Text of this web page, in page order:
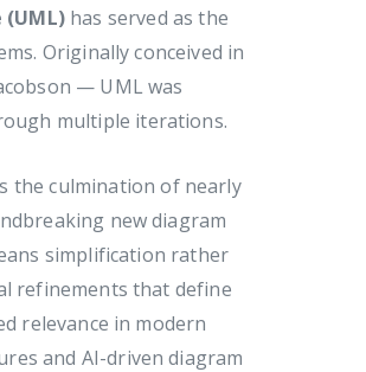
has served as the
Originally conceived in
— UML was
multiple iterations.
the culmination of nearly
new diagram
simplification rather
refinements that define
relevance in modern
and AI-driven diagram